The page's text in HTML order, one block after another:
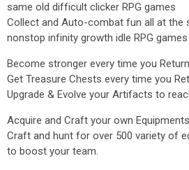
same old difficult clicker RPG games
Collect and Auto-combat fun all at the
nonstop infinity growth idle RPG games
Become stronger every time you
Get Treasure Chests every time you
Upgrade & Evolve your Artifacts to
Acquire and Craft your own
Craft and hunt for over 500 variety of
to boost your team.